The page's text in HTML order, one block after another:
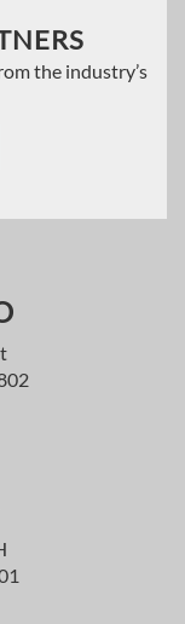
the industry’s